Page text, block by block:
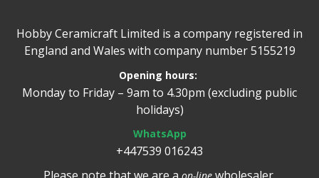
Hobby Ceramicraft Limited is a company registered in
England and Wales with company number 5155219
Opening hours:
Monday to Friday – 9am to 4.30pm (excluding public
holidays)
WhatsApp
+447539 016243